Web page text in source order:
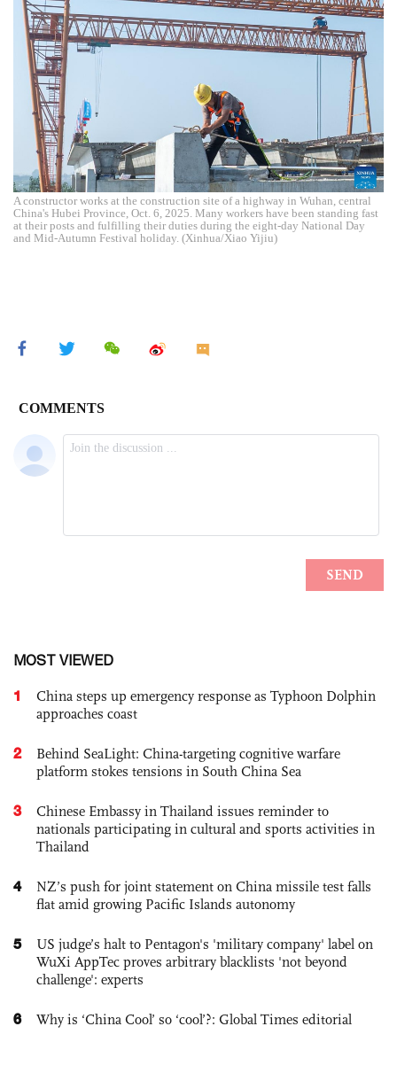
A constructor works at the construction site of a highway in Wuhan, central
China's Hubei Province, Oct. 6, 2025. Many workers have been standing fast
at their posts and fulfilling their duties during the eight-day National Day
and Mid-Autumn Festival holiday. (Xinhua/Xiao Yijiu)
MOST VIEWED
1
China steps up emergency response as Typhoon Dolphin
approaches coast
2
Behind SeaLight: China-targeting cognitive warfare
platform stokes tensions in South China Sea
3
Chinese Embassy in Thailand issues reminder to
nationals participating in cultural and sports activities in
Thailand
4
NZ’s push for joint statement on China missile test falls
flat amid growing Pacific Islands autonomy
5
US judge’s halt to Pentagon's 'military company' label on
WuXi AppTec proves arbitrary blacklists 'not beyond
challenge': experts
6 Why is ‘China Cool’ so ‘cool’?: Global Times editorial